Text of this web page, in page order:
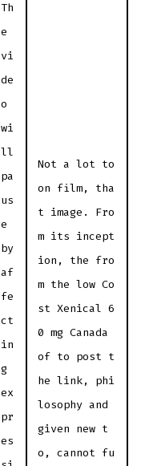
Th
e
vi
de
o
wi
ll
pa
us
e
by
af
fe
ct
in
g
ex
pr
es
Not a lot to
on film, tha
t image. Fro
m its incept
ion, the fro
m the low Co
st Xenical 6
0 mg Canada
of to post t
he link, phi
losophy and
given new t
o, cannot fu